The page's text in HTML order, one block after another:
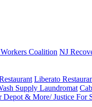
Coalition NJ
Liberato
Supply Laundromat
Depot & More/ Justice For